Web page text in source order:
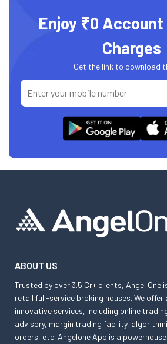
Enjoy ₹0 Account
Charges
Get the link to download
ABOUT US
Trusted by over 3.5 Cr+ clients, Angel One
retail full-service broking houses. We offer
innovative services, including online
advisory, margin trading facility,
orders, etc. Angelone App is a